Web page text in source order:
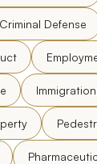
Criminal Defense
Immigration